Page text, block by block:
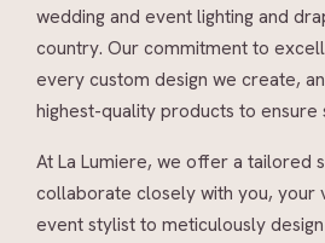
wedding and event lighting and
country. Our commitment to
every custom design we create,
highest-quality products to ensure
At La Lumiere, we offer a tailored
collaborate closely with you, your
event stylist to meticulously